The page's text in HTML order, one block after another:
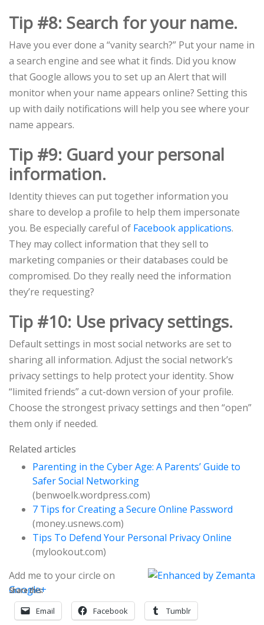
Tip #8: Search for your name.
Have you ever done a “vanity search?” Put your name in
a search engine and see what it finds. Did you know
that Google allows you to set up an Alert that will
monitor when your name appears online? Setting this
up with daily notifications will help you see where your
name appears.
Tip #9: Guard your personal
information.
Identity thieves can put together information you
share to develop a profile to help them impersonate
you. Be especially careful of Facebook applications.
They may collect information that they sell to
marketing companies or their databases could be
compromised. Do they really need the information
they’re requesting?
Tip #10: Use privacy settings.
Default settings in most social networks are set to
sharing all information. Adjust the social network’s
privacy settings to help protect your identity. Show
“limited friends” a cut-down version of your profile.
Choose the strongest privacy settings and then “open”
them only if needed.
Related articles
Parenting in the Cyber Age: A Parents’ Guide to
Safer Social Networking
(benwoelk.wordpress.com)
7 Tips for Creating a Secure Online Password
(money.usnews.com)
Tips To Defend Your Personal Privacy Online
(mylookout.com)
Add me to your circle on
Google+
Share this:
Email Facebook Tumblr